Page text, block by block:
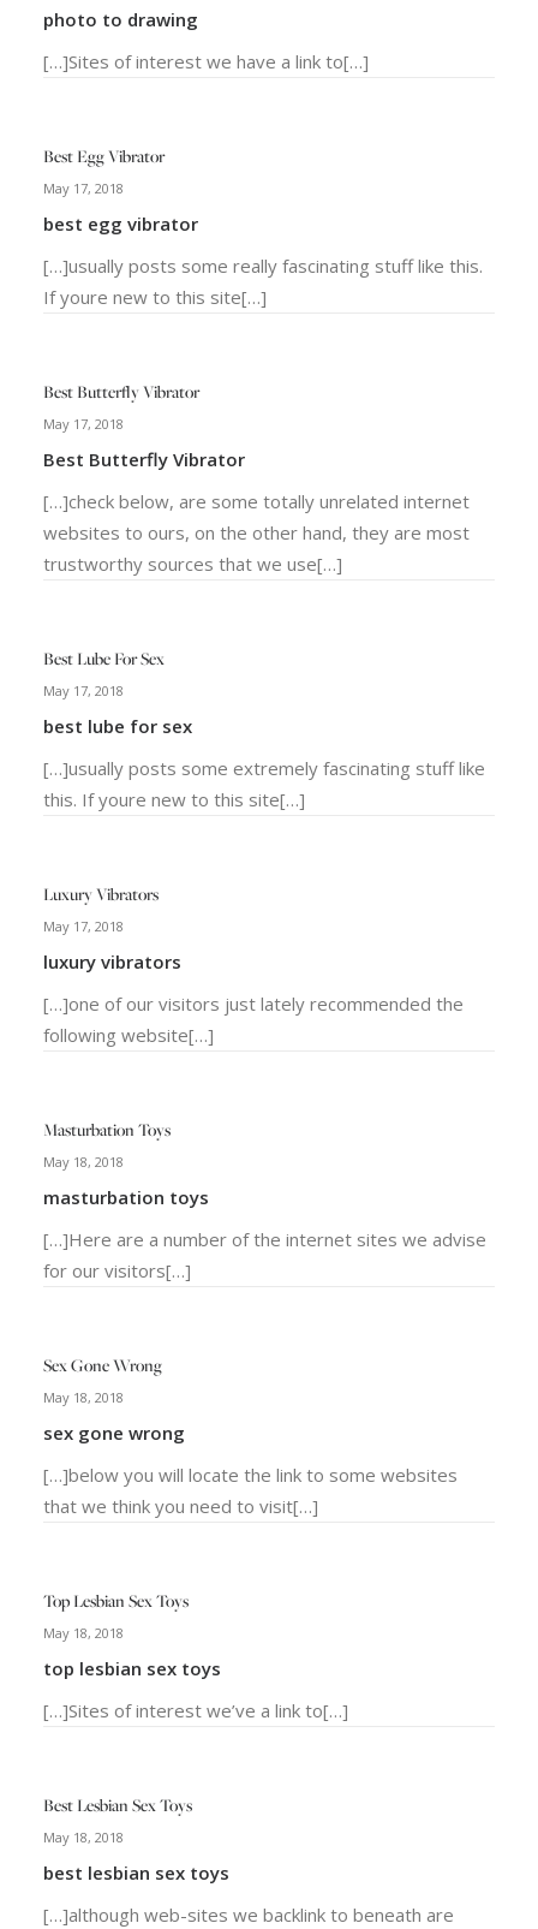
photo to drawing
[…]Sites of interest we have a link to[…]
Best Egg Vibrator
May 17, 2018
best egg vibrator
[…]usually posts some really fascinating stuff like this.
If youre new to this site[…]
Best Butterfly Vibrator
May 17, 2018
Best Butterfly Vibrator
[…]check below, are some totally unrelated internet
websites to ours, on the other hand, they are most
trustworthy sources that we use[…]
Best Lube For Sex
May 17, 2018
best lube for sex
[…]usually posts some extremely fascinating stuff like
this. If youre new to this site[…]
Luxury Vibrators
May 17, 2018
luxury vibrators
[…]one of our visitors just lately recommended the
following website[…]
Masturbation Toys
May 18, 2018
masturbation toys
[…]Here are a number of the internet sites we advise
for our visitors[…]
Sex Gone Wrong
May 18, 2018
sex gone wrong
[…]below you will locate the link to some websites
that we think you need to visit[…]
Top Lesbian Sex Toys
May 18, 2018
top lesbian sex toys
[…]Sites of interest we’ve a link to[…]
Best Lesbian Sex Toys
May 18, 2018
best lesbian sex toys
[…]although web-sites we backlink to beneath are